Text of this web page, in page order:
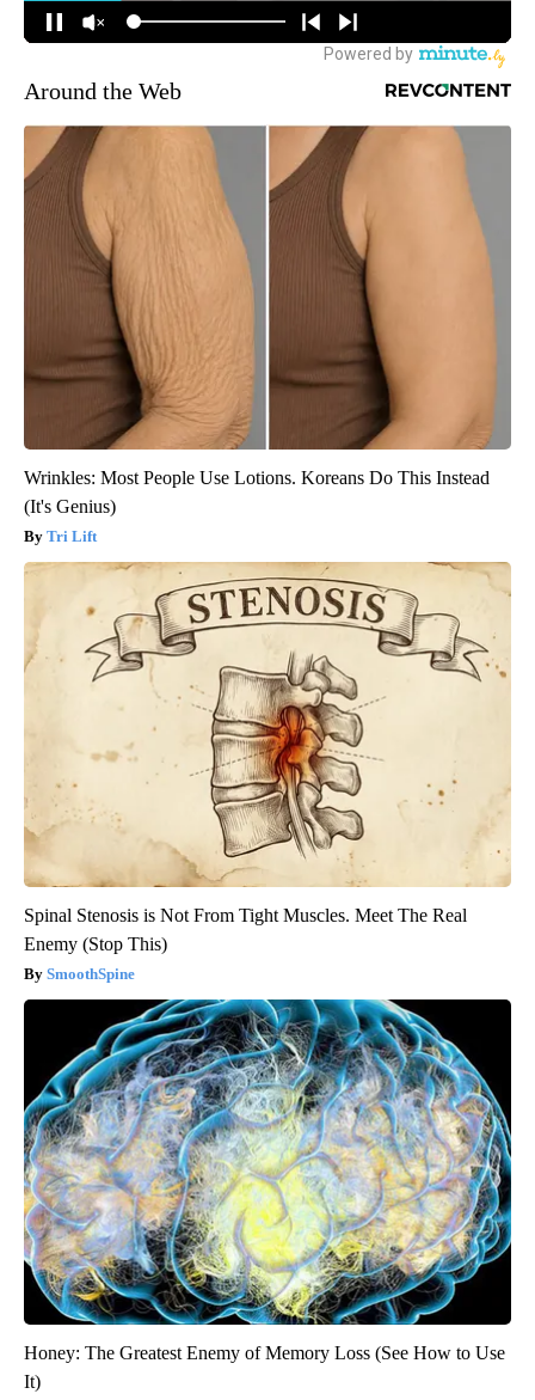
Around the Web
Wrinkles: Most People Use Lotions. Koreans Do This Instead
(It's Genius)
Tri Lift
Spinal Stenosis is Not From Tight Muscles. Meet The Real
Enemy (Stop This)
SmoothSpine
Honey: The Greatest Enemy of Memory Loss (See How to Use
It)